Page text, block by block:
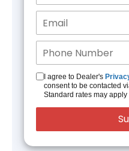
I agree to Dealer's
consent to be contacted
Standard rates may